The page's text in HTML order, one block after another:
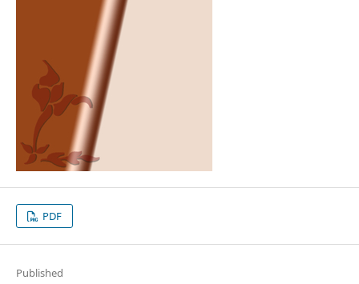
PDF
Published